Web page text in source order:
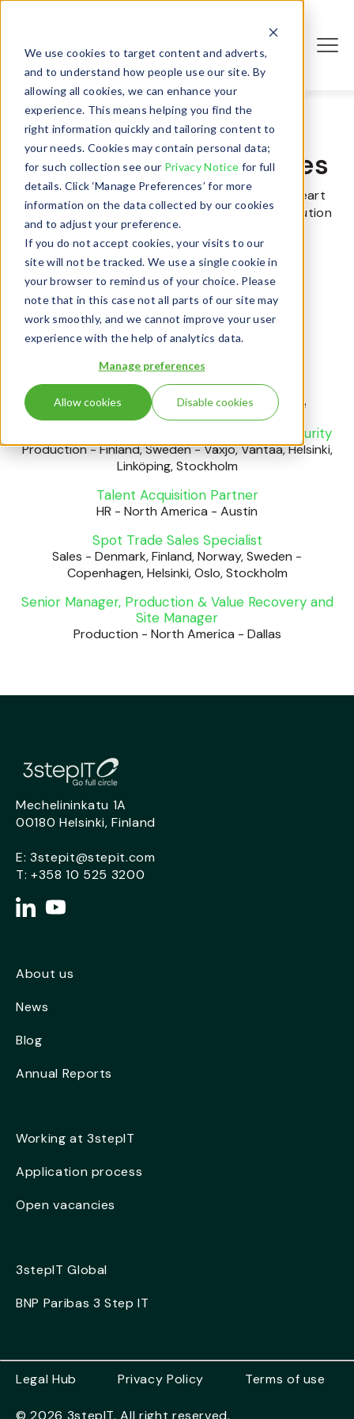
We use cookies to target content and adverts,
and to understand how people use our site. By
allowing all cookies, we can enhance your
experience. This means helping you find the
right information quickly and tailoring content to
your needs. Cookies may contain personal data;
for such collection see our Privacy Notice for full
details. Click ‘Manage Preferences’ for more
information on the data collected by our cookies
and to adjust your preference.
If you do not accept cookies, your visits to our
site will not be tracked. We use a single cookie in
your browser to remind us of your choice. Please
note that in this case not all parts of our site may
work smoothly, and we cannot improve your user
experience with the help of analytics data.
Manage preferences
Allow cookies Disable cookies
Join a team that cares
Apply if you see a position that makes your heart
skip a beat. Come join us, being part of the solution
feels good.
Sales Manager, ITAD
Finland
AI Engineer
IT & Technology - Finland-Helsinki, Tampere
Data Sanitization Specialist - Information Security
Production-Finland, Sweden-Växjö, Vantaa, Helsinki,
Linköping, Stockholm
Talent Acquisition Partner
HR - North America - Austin
Spot Trade Sales Specialist
Sales - Denmark, Finland, Norway, Sweden -
Copenhagen, Helsinki, Oslo, Stockholm
Senior Manager, Production & Value Recovery and
Site Manager
Production - North America - Dallas
Mechelininkatu 1A
00180 Helsinki, Finland
E: 3stepit@stepit.com
T: +358 10 525 3200
About us
News
Blog
Annual Reports
Working at 3stepIT
Application process
Open vacancies
3stepIT Global
BNP Paribas 3 Step IT
© 2026 3stepIT. All right reserved.
Legal Hub Privacy Policy Terms of use